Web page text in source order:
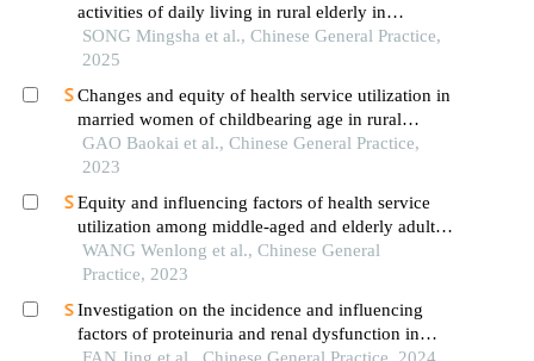
activities of daily living in rural elderly in
mountainous areas of southern ningxia based on
latent category analysis
SONG Mingsha et al., Chinese General Practice,
2025
Changes and equity of health service utilization in
married women of childbearing age in rural
mountainous areas of southern ningxia after 10
years of the new healthcare reform
GAO Baokai et al., Chinese General Practice,
2023
Equity and influencing factors of health service
utilization among middle-aged and elderly adults
with disabilities in rural mountainous areas of
southern ningxia during 10 years after the new
WANG Wenlong et al., Chinese General
Practice, 2023
Investigation on the incidence and influencing
factors of proteinuria and renal dysfunction in